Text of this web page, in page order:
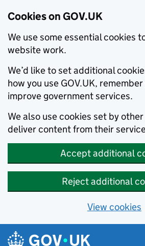
Cookies on GOV.UK
We use some essential cookies
website work.
We’d like to set additional
how you use GOV.UK,
improve government services.
We also use cookies set by
deliver content from their
Accept additional
Reject additional
View cookies
Skip to main content
Navigation menu